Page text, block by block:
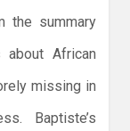
the summary
African
missing in
Baptiste’s